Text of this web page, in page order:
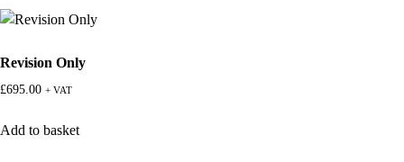
Revision Only
£695.00 + VAT
Add to basket